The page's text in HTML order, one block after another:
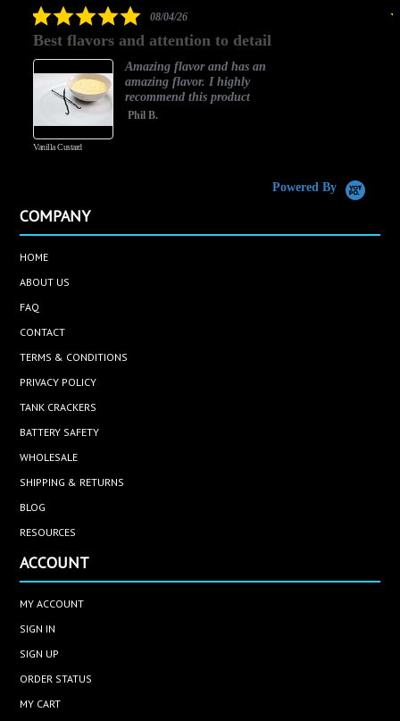
5.0
rating
08/04/26
Best flavors and attention to detail
Vanilla Custard
Amazing flavor and has an
amazing flavor. I highly
recommend this product
Phil B.
Powered By
COMPANY
HOME
ABOUT US
FAQ
CONTACT
TERMS & CONDITIONS
PRIVACY POLICY
TANK CRACKERS
BATTERY SAFETY
WHOLESALE
SHIPPING & RETURNS
BLOG
RESOURCES
ACCOUNT
MY ACCOUNT
SIGN IN
SIGN UP
ORDER STATUS
MY CART